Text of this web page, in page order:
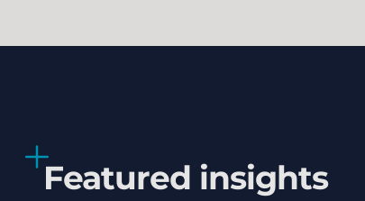
Featured insights